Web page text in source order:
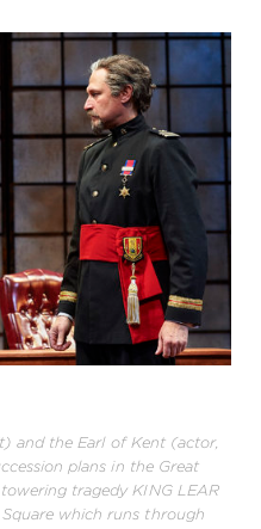
and the Earl of Kent (actor,
plans in the Great
tragedy KING LEAR
which runs through